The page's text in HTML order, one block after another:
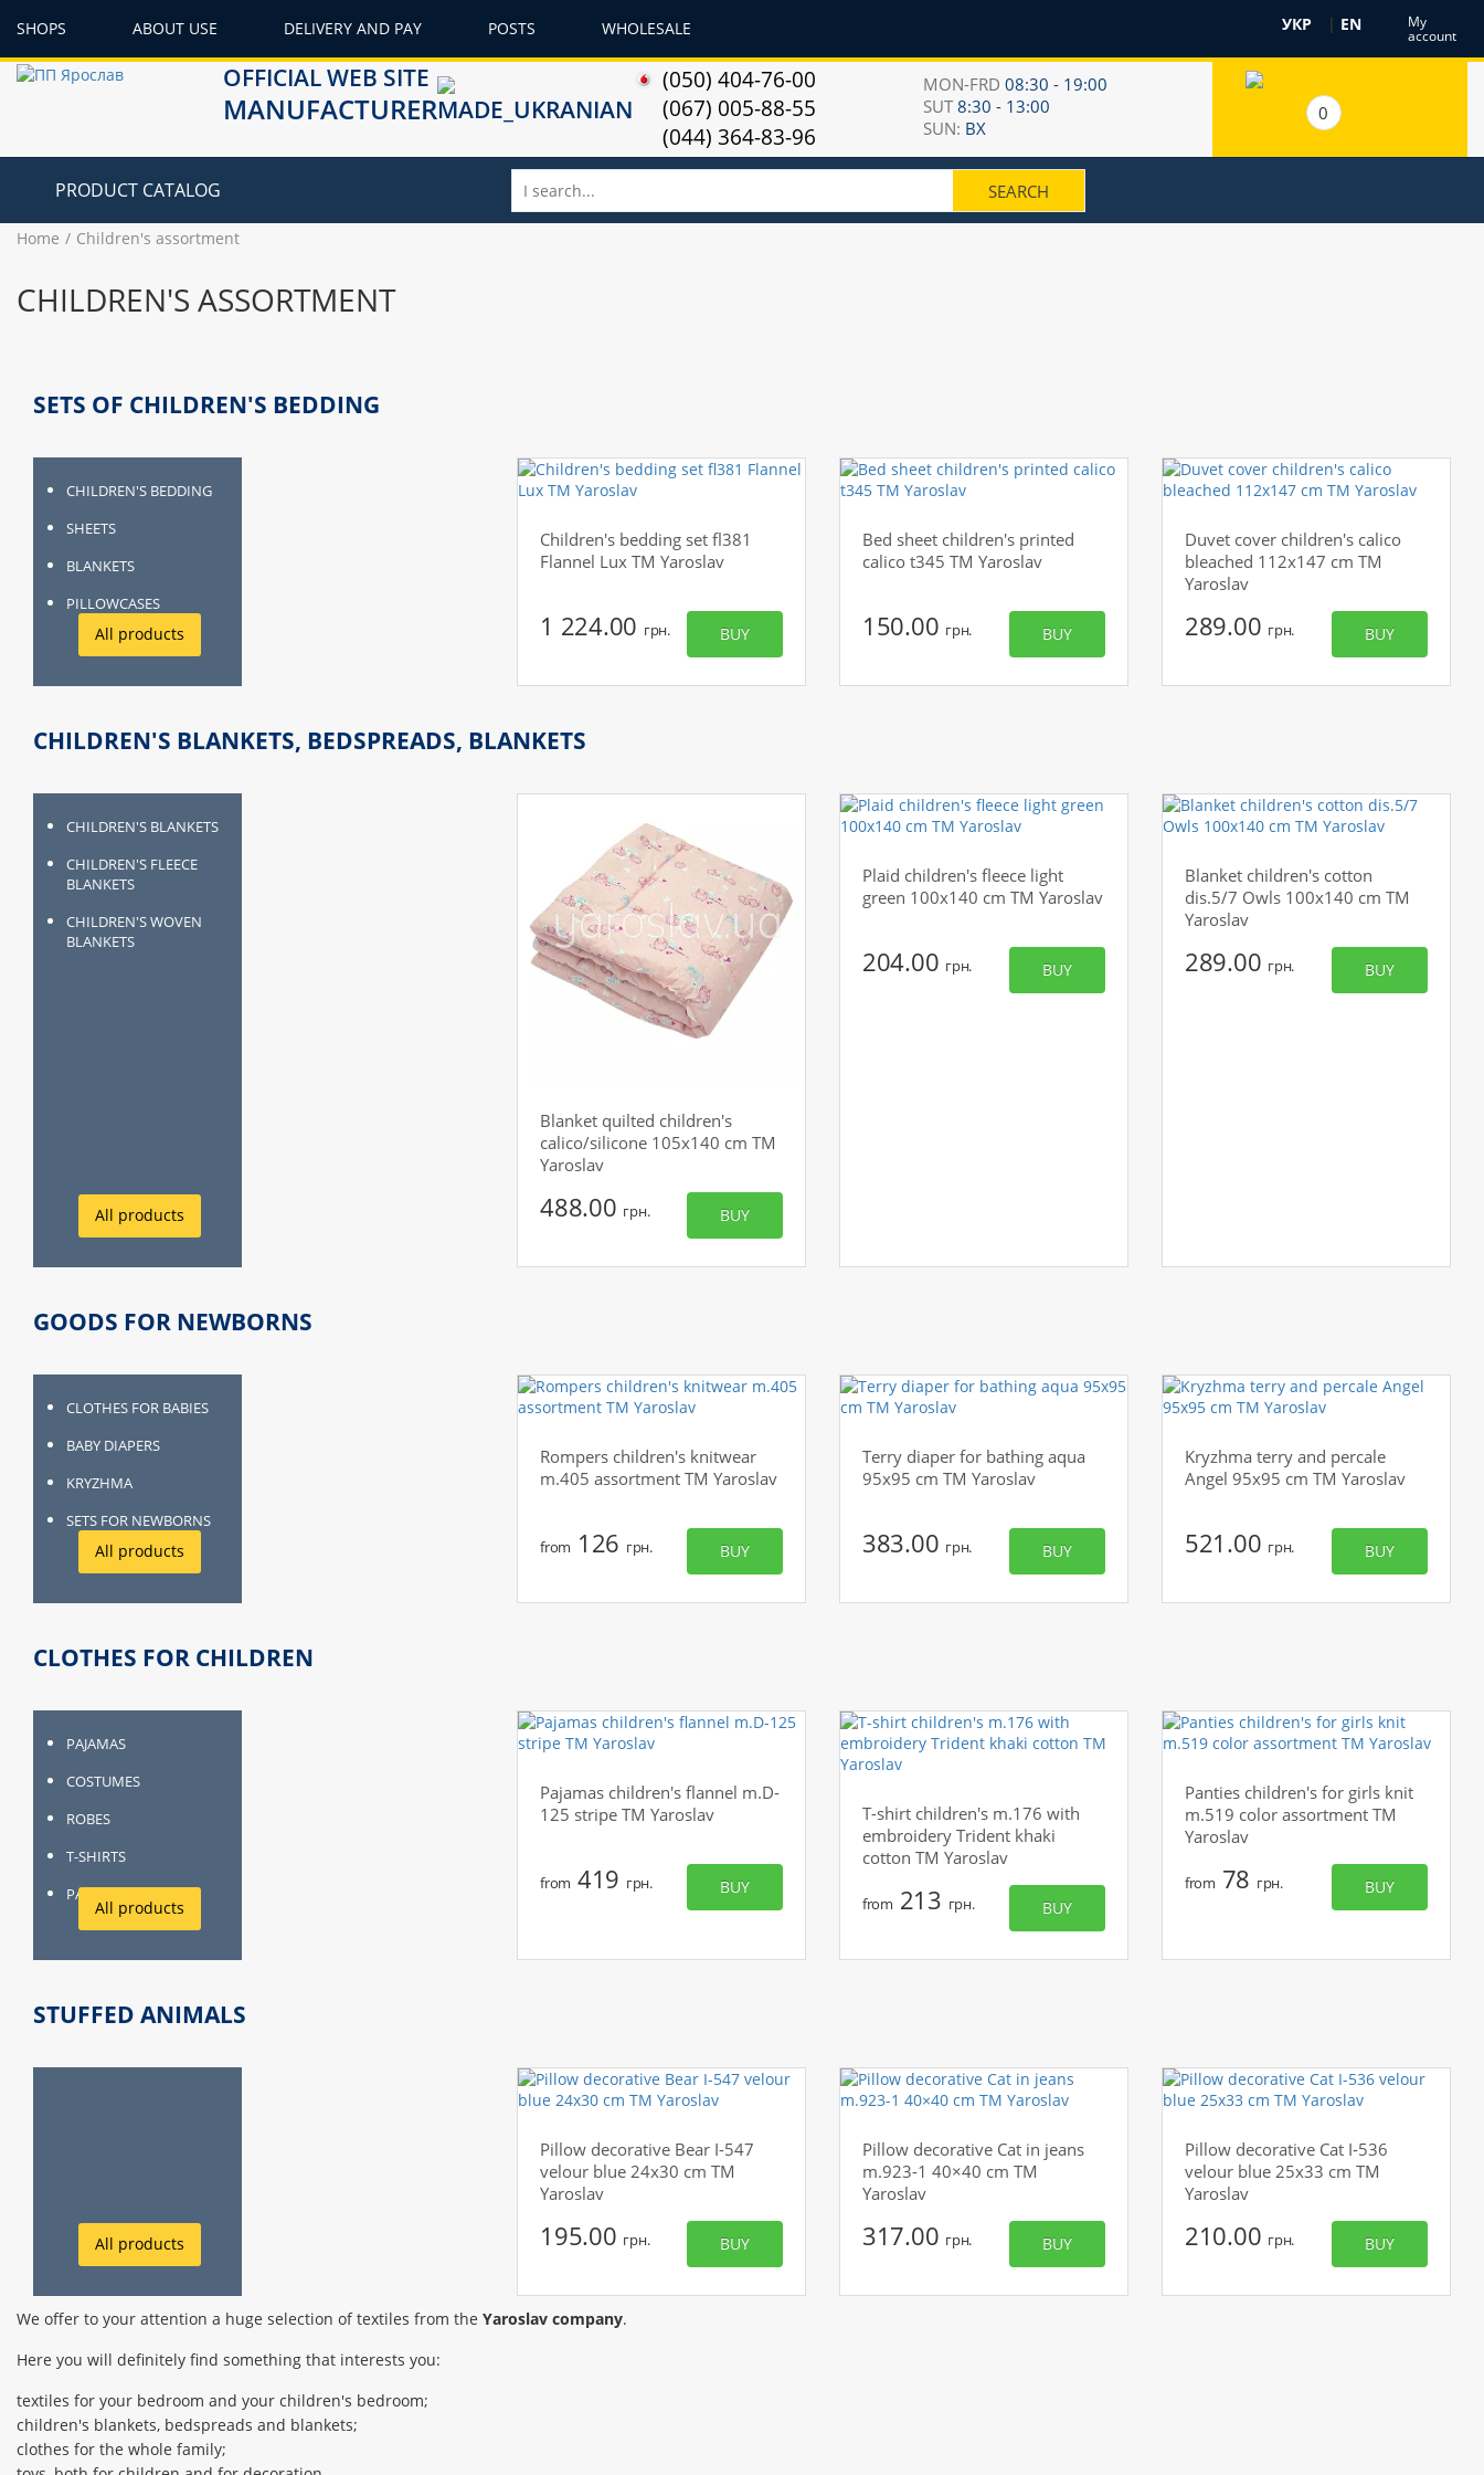
SHOPS ABOUT USE DELIVERY AND PAY POSTS WHOLESALE УКР | EN My
account
OFFICIAL WEB SITE
MANUFACTURER
(050) 404-76-00
(067) 005-88-55
(044) 364-83-96
MON-FRD08:30 - 19:00
SUT8:30 - 13:00
SUN: ВХ
0
PRODUCT CATALOG
Home Children's assortment
CHILDREN'S ASSORTMENT
SETS OF CHILDREN'S BEDDING
CHILDREN'S BEDDING
SHEETS
BLANKETS
PILLOWCASES
All products
Children's bedding set fl381
Flannel Lux TM Yaroslav
1 224.00 грн. BUY
Bed sheet children's printed
calico t345 TM Yaroslav
150.00 грн. BUY
Duvet cover children's calico
bleached 112x147 cm TM
Yaroslav
289.00 грн. BUY
CHILDREN'S BLANKETS, BEDSPREADS, BLANKETS
CHILDREN'S BLANKETS
CHILDREN'S FLEECE
BLANKETS
CHILDREN'S WOVEN
BLANKETS
All products
Blanket quilted children's
calico/silicone 105x140 cm TM
Yaroslav
488.00 грн. BUY
Plaid children's fleece light
green 100x140 cm TM Yaroslav
204.00 грн. BUY
Blanket сhildren's cotton
dis.5/7 Owls 100x140 cm TM
Yaroslav
289.00 грн. BUY
GOODS FOR NEWBORNS
CLOTHES FOR BABIES
BABY DIAPERS
KRYZHMA
SETS FOR NEWBORNS
All products
Rompers children's knitwear
m.405 assortment TM Yaroslav
from 126 грн. BUY
Terry diaper for bathing aqua
95x95 cm TM Yaroslav
383.00 грн. BUY
Kryzhma terry and percale
Angel 95x95 cm TM Yaroslav
521.00 грн. BUY
CLOTHES FOR CHILDREN
PAJAMAS
COSTUMES
ROBES
T-SHIRTS
PANTIES, SOCKS
All products
Pajamas children's flannel m.D-
125 stripe TM Yaroslav
from 419 грн. BUY
T-shirt children's m.176 with
embroidery Trident khaki
cotton TM Yaroslav
from 213 грн. BUY
Panties children's for girls knit
m.519 color assortment TM
Yaroslav
from 78 грн. BUY
STUFFED ANIMALS
All products
Pillow decorative Bear I-547
velour blue 24x30 cm TM
Yaroslav
195.00 грн. BUY
Pillow decorative Cat in jeans
m.923-1 40×40 cm TM
Yaroslav
317.00 грн. BUY
Pillow decorative Cat I-536
velour blue 25x33 cm TM
Yaroslav
210.00 грн. BUY
We offer to your attention a huge selection of textiles from the Yaroslav company.
Here you will definitely find something that interests you:
textiles for your bedroom and your children's bedroom;
children's blankets, bedspreads and blankets;
clothes for the whole family;